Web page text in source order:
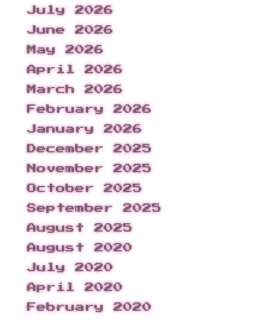
July 2026
June 2026
May 2026
April 2026
March 2026
February 2026
January 2026
December 2025
November 2025
October 2025
September 2025
August 2025
August 2020
July 2020
April 2020
February 2020